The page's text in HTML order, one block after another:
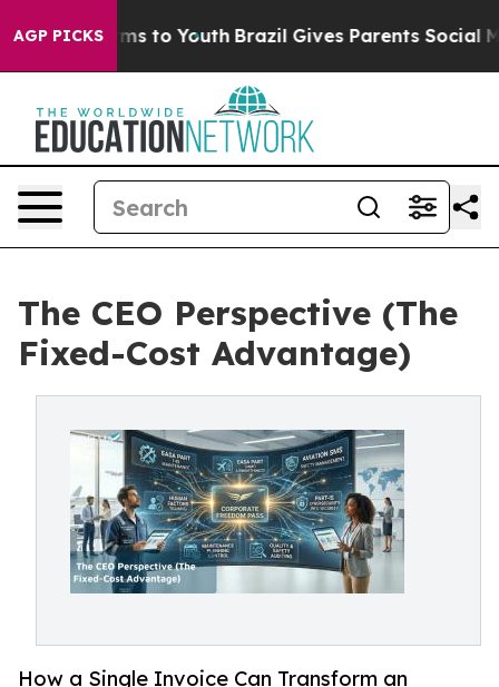
AGP PICKS
Harms to Youth Brazil Gives Parents Social Media
The CEO Perspective (The
Fixed-Cost Advantage)
How a Single Invoice Can Transform an